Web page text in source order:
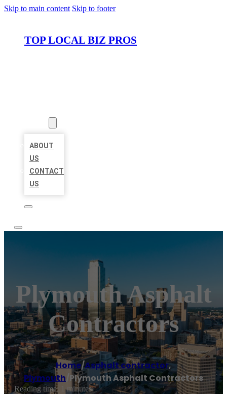
Skip to main content Skip to footer
TOP LOCAL BIZ PROS
ABOUT
US
CONTACT
US
Plymouth Asphalt
Contractors
Home/Asphalt contractor,
Plymouth/Plymouth Asphalt Contractors
Reading time: 1 minutes